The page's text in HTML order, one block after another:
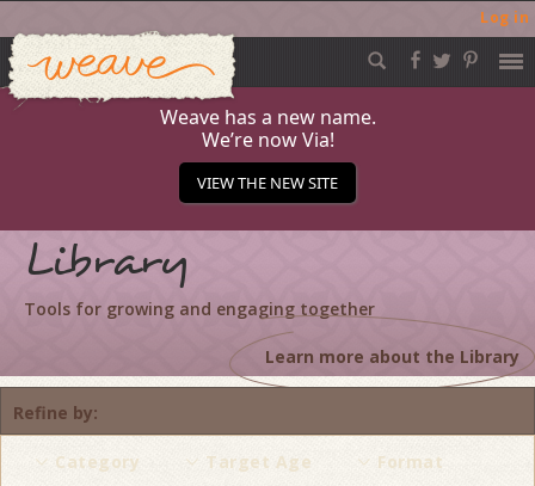
Log in
Skip
to
content
Weave
Weave has a new name.
We’re now Via!
VIEW THE NEW SITE
Library
Tools for growing and engaging together
Learn more about the Library
Refine by
Category Target Age Format